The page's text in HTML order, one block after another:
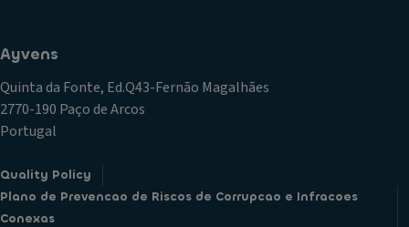
Ayvens
Quinta da Fonte, Ed.Q43-Fernão Magalhães
2770-190 Paço de Arcos
Portugal
Quality Policy
Plano de Prevencao de Riscos de Corrupcao e Infracoes
Conexas